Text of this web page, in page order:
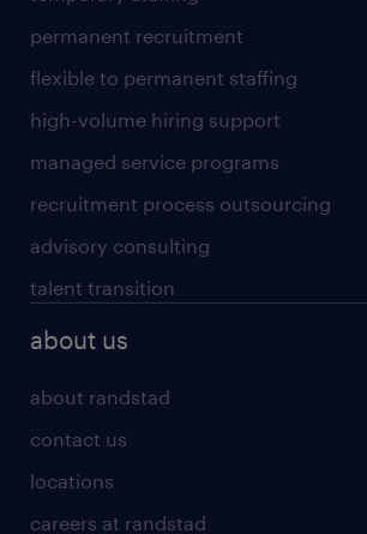
permanent recruitment
flexible to permanent staffing
high-volume hiring support
managed service programs
recruitment process outsourcing
advisory consulting
talent transition
about us
about randstad
contact us
locations
careers at randstad